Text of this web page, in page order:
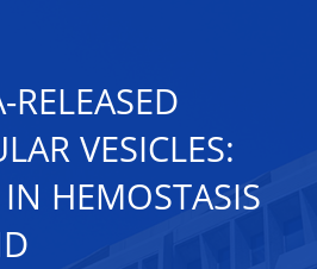
RELEASED
VESICLES:
HEMOSTASIS